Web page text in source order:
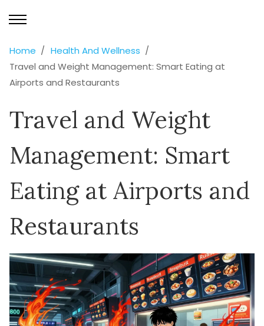
Home
Health And Wellness
Travel and Weight Management: Smart Eating at
Airports and Restaurants
Travel and Weight
Management: Smart
Eating at Airports and
Restaurants